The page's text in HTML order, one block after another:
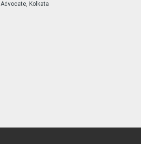
Advocate, Kolkata